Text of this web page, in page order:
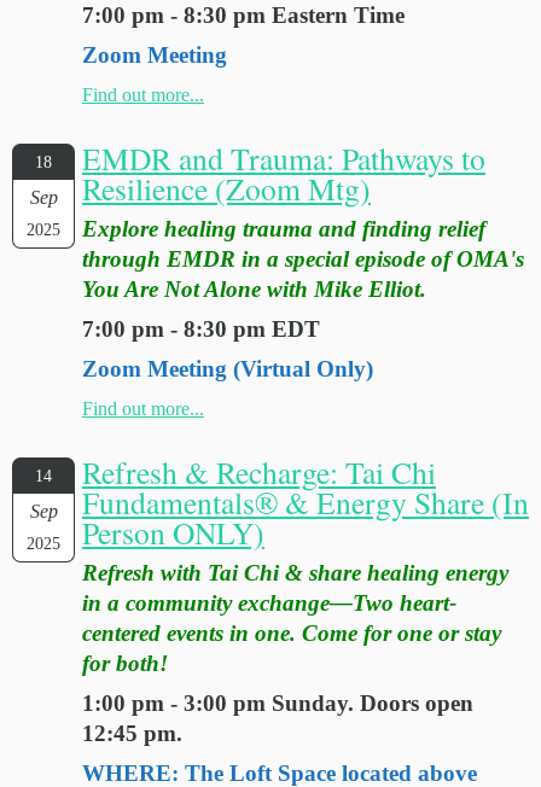
7:00 pm - 8:30 pm Eastern Time
Zoom Meeting
Find out more...
18
Sep
2025
EMDR and Trauma: Pathways to
Resilience (Zoom Mtg)
Explore healing trauma and finding relief
through EMDR in a special episode of OMA's
You Are Not Alone with Mike Elliot.
7:00 pm - 8:30 pm EDT
Zoom Meeting (Virtual Only)
Find out more...
14
Sep
2025
Refresh & Recharge: Tai Chi
Fundamentals® & Energy Share (In
Person ONLY)
Refresh with Tai Chi & share healing energy
in a community exchange—Two heart-
centered events in one. Come for one or stay
for both!
1:00 pm - 3:00 pm Sunday. Doors open
12:45 pm.
WHERE: The Loft Space located above